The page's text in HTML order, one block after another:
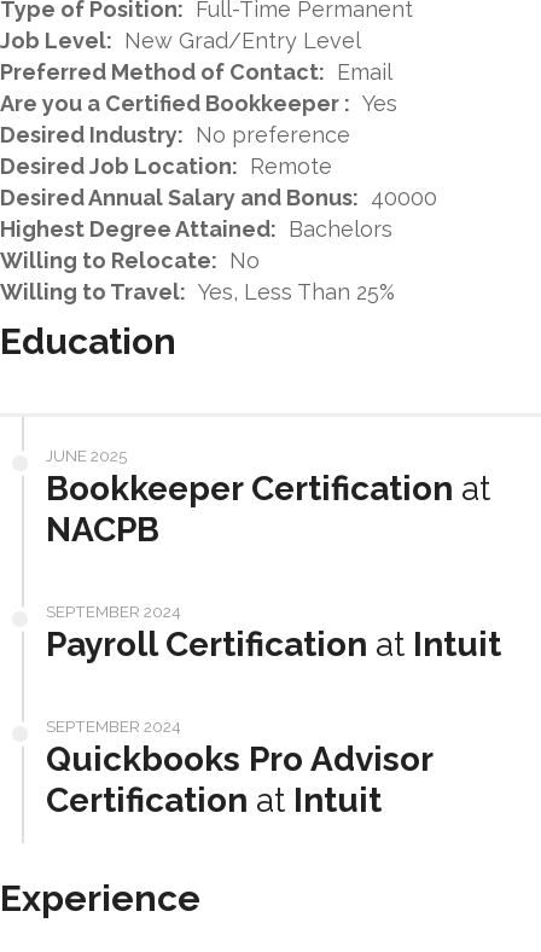
Type of Position: Full-Time Permanent
Job Level: New Grad/Entry Level
Preferred Method of Contact: Email
Are you a Certified Bookkeeper : Yes
Desired Industry: No preference
Desired Job Location: Remote
Desired Annual Salary and Bonus: 40000
Highest Degree Attained: Bachelors
Willing to Relocate: No
Willing to Travel: Yes, Less Than 25%
Education
JUNE 2025
Bookkeeper Certification at
NACPB
SEPTEMBER 2024
Payroll Certification at Intuit
SEPTEMBER 2024
Quickbooks Pro Advisor
Certification at Intuit
Experience